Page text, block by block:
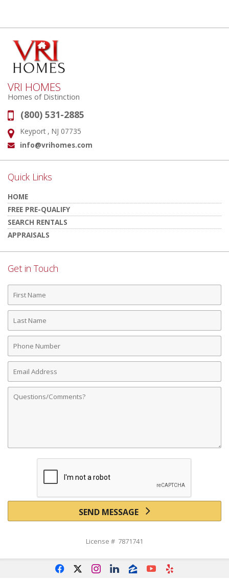
VRI HOMES
Homes of Distinction
Phone:
(800) 531-2885
Address:
Keyport , NJ 07735
Email:
info@vrihomes.com
Quick Links
HOME
FREE PRE-QUALIFY
SEARCH RENTALS
APPRAISALS
Get in Touch
First
Name
Last
Name
Phone
Number
Email
Address
Comments
SEND MESSAGE
License # 7871741
f x i l z y e